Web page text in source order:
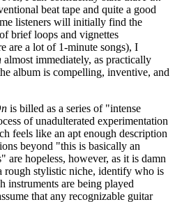
beat tape and quite a good
listeners will initially find the
brief loops and vignettes
are a lot of 1-minute songs), I
almost immediately, as practically
album is compelling, inventive, and
is billed as a series of "intense
of unadulterated experimentation
feels like an apt enough description
beyond "this is basically an
hopeless, however, as it is damn
rough stylistic niche, identify who is
are being played
that any recognizable guitar